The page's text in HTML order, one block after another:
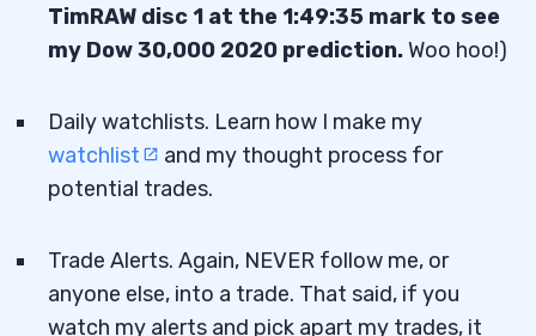
TimRAW disc 1 at the 1:49:35 mark to see
my Dow 30,000 2020 prediction.Woo hoo!)
Daily watchlists. Learn how I make my
watchlist
and my thought process for
potential trades.
Trade Alerts. Again, NEVER follow me, or
anyone else, into a trade. That said, if you
watch my alerts and pick apart my trades, it